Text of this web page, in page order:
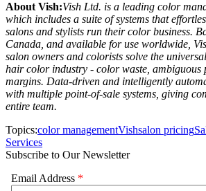
About Vish:Vish Ltd. is a leading color
which includes a suite of systems that
salons and stylists run their color business.
Canada, and available for use worldwide,
salon owners and colorists solve the
hair color industry - color waste, ambiguous
margins. Data-driven and intelligently
with multiple point-of-sale systems, giving
entire team.
Topics:color managementVishsalon pricing
Services
Subscribe to Our Newsletter